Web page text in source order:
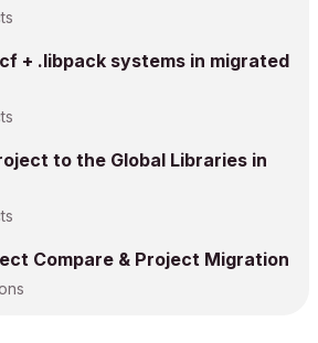
+ .libpack systems in migrated
to the Global Libraries in
Compare & Project Migration